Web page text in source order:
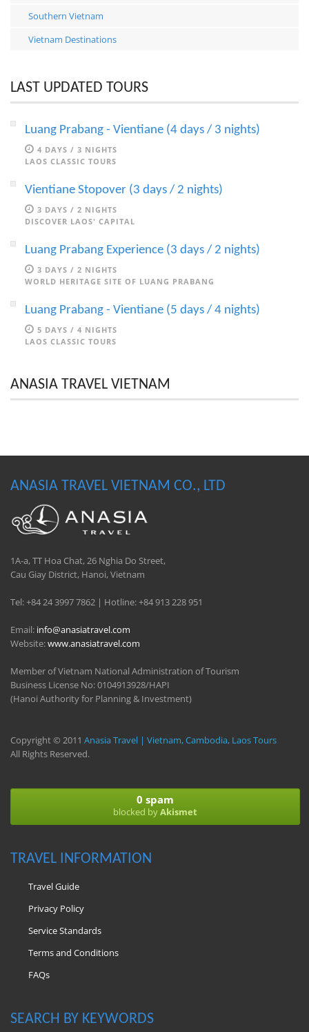
Southern Vietnam
Vietnam Destinations
LAST UPDATED TOURS
Luang Prabang - Vientiane (4 days / 3 nights)
4 DAYS / 3 NIGHTS
LAOS CLASSIC TOURS
Vientiane Stopover (3 days / 2 nights)
3 DAYS / 2 NIGHTS
DISCOVER LAOS' CAPITAL
Luang Prabang Experience (3 days / 2 nights)
3 DAYS / 2 NIGHTS
WORLD HERITAGE SITE OF LUANG PRABANG
Luang Prabang - Vientiane (5 days / 4 nights)
5 DAYS / 4 NIGHTS
LAOS CLASSIC TOURS
ANASIA TRAVEL VIETNAM
ANASIA TRAVEL VIETNAM CO., LTD
1A-a, TT Hoa Chat, 26 Nghia Do Street,
Cau Giay District, Hanoi, Vietnam
Tel: +84 24 3997 7862 | Hotline: +84 913 228 951
Email: info@anasiatravel.com
Website:www.anasiatravel.com
Member of Vietnam National Administration of Tourism
Business License No: 0104913928/HAPI
(Hanoi Authority for Planning & Investment)
Copyright © 2011 Anasia Travel | Vietnam, Cambodia, Laos Tours
All Rights Reserved.
0 spam
blocked byAkismet
TRAVEL INFORMATION
Travel Guide
Privacy Policy
Service Standards
Terms and Conditions
FAQs
SEARCH BY KEYWORDS